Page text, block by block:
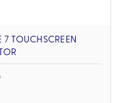
7 TOUCHSCREEN